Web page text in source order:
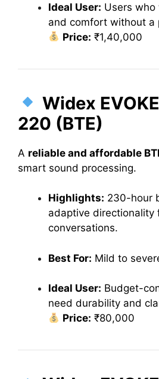
Ideal User: Users
and comfort without a
Price: ₹1,40,000
Widex
220 (BTE)
A reliable and affordable
smart sound processing.
Highlights: 230-hour
adaptive directionality
conversations.
Best For: Mild to
Ideal User: Budget-
need durability and
Price: ₹80,000